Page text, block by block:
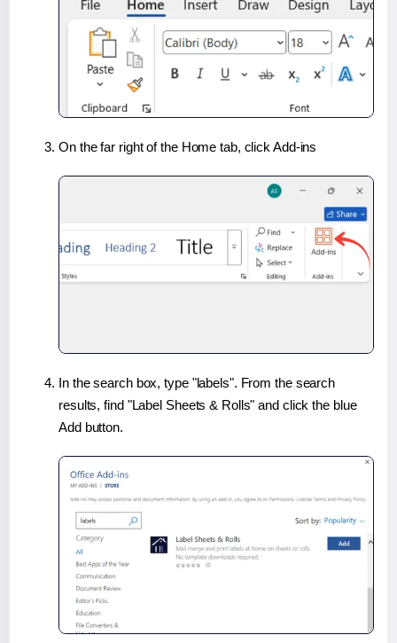
On the far right of the Home tab, click Add-ins
In the search box, type "labels". From the search
results, find "Label Sheets & Rolls" and click the blue
Add button.